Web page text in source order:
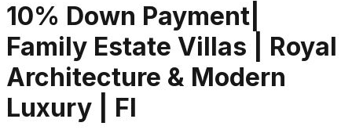
10% Down Payment|
Family Estate Villas | Royal
Architecture & Modern
Luxury | Fl